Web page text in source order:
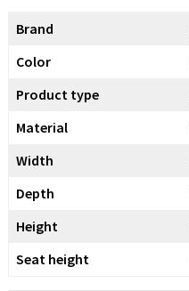
Brand
Color
Product type
Material
Width
Depth
Height
Seat height